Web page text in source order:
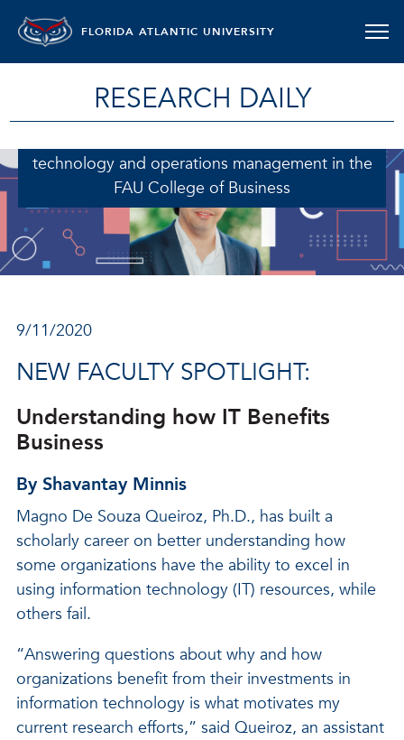
FLORIDA ATLANTIC UNIVERSITY
RESEARCH DAILY
Magno De Souza Queiroz, Ph.D., assistant
technology and operations management in the
FAU College of Business
9/11/2020
NEW FACULTY SPOTLIGHT:
Understanding how IT Benefits
Business
By Shavantay Minnis
Magno De Souza Queiroz, Ph.D., has built a
scholarly career on better understanding how
some organizations have the ability to excel in
using information technology (IT) resources, while
others fail.
“Answering questions about why and how
organizations benefit from their investments in
information technology is what motivates my
current research efforts,” said Queiroz, an assistant